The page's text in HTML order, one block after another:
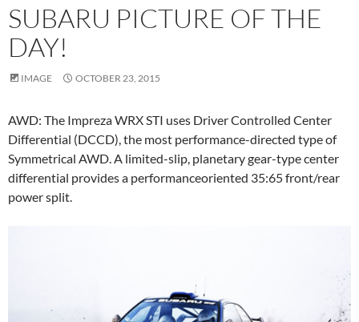
SUBARU PICTURE OF THE
DAY!
IMAGE OCTOBER 23, 2015
AWD: The Impreza WRX STI uses Driver Controlled Center
Differential (DCCD), the most performance-directed type of
Symmetrical AWD. A limited-slip, planetary gear-type center
differential provides a performanceoriented 35:65 front/rear
power split.